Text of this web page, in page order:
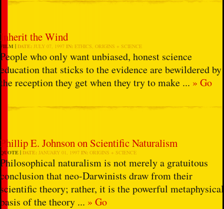
Inherit the Wind
FILM DATE: JULY 07, 1997 IN: ETHICS, ORIGINS + SCIENCE
People who only want unbiased, honest science
education that sticks to the evidence are bewildered by
the reception they get when they try to make ... » Go
Phillip E. Johnson on Scientific Naturalism
QUOTE DATE: JANUARY 01, 1997 IN: ORIGINS + SCIENCE
Philosophical naturalism is not merely a gratuitous
conclusion that neo-Darwinists draw from their
scientific theory; rather, it is the powerful metaphysical
basis of the theory ... » Go